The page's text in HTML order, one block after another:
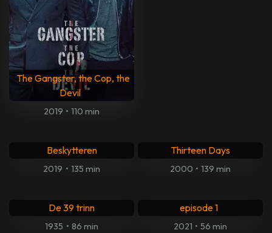
The Gangster, the Cop, the
Devil
2019 • 110 min
Beskytteren
2019 • 135 min
Thirteen Days
2000 • 139 min
De 39 trinn
1935 • 86 min
episode 1
2021 • 56 min